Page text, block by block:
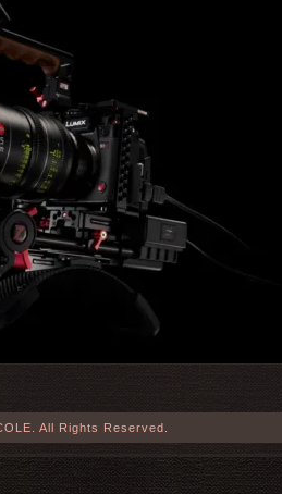
All Rights Reserved.